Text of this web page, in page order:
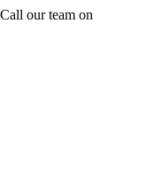
our team on